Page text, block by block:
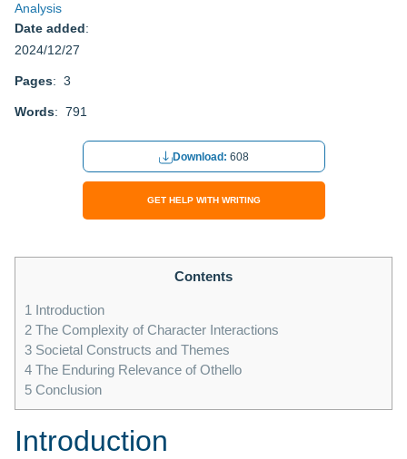
Analysis
Date added:
2024/12/27
Pages: 3
Words: 791
Download: 608
GET HELP WITH WRITING
Contents
1 Introduction
2 The Complexity of Character Interactions
3 Societal Constructs and Themes
4 The Enduring Relevance of Othello
5 Conclusion
Introduction